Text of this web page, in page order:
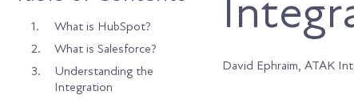
1.
What is HubSpot?
2.
What is Salesforce?
3.
Understanding the
Integration
David Ephraim, ATAK